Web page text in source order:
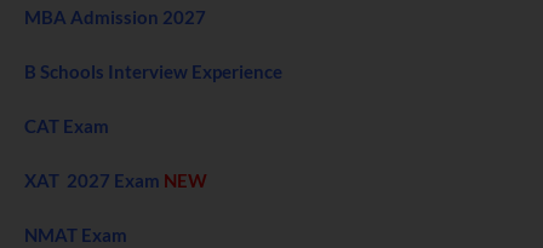
MBA Admission 2027
B Schools Interview Experience
CAT Exam
XAT 2027 Exam NEW
NMAT Exam